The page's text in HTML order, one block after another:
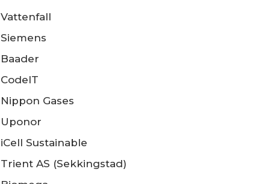
Vattenfall
Siemens
Baader
CodeIT
Nippon Gases
Uponor
iCell Sustainable
Trient AS (Sekkingstad)